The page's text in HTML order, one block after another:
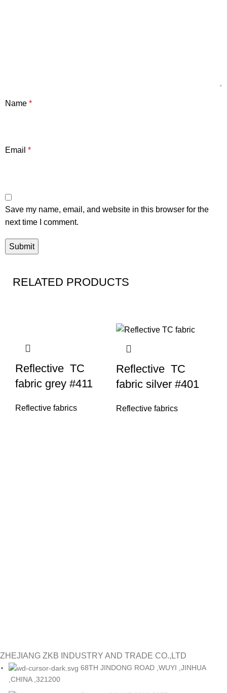
Name*
Email*
Save my name, email, and website in this browser for the
next time I comment.
RELATED PRODUCTS
Reflective TC
fabric grey #411
Reflective fabrics
Reflective TC
fabric silver #401
Reflective fabrics
ZHEJIANG ZKB INDUSTRY AND TRADE CO.,LTD
68TH JINDONG ROAD ,WUYI ,JINHUA
,CHINA ,321200